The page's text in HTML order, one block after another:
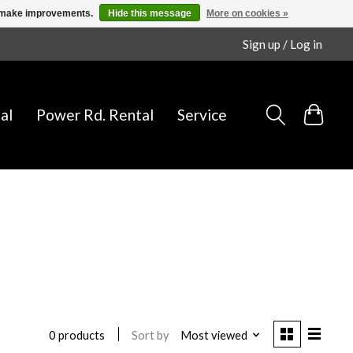
Sign up / Log in
Power Rd. Rental Service
0 products Sort by Most viewed
improvements. Hide this message More on cookies »